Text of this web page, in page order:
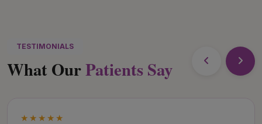
TESTIMONIALS
What OurPatients Say
★★★★★